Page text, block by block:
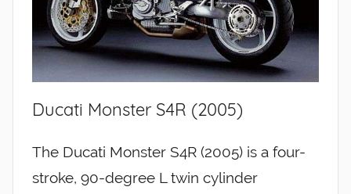
Ducati Monster S4R (2005)
The Ducati Monster S4R (2005) is a four-
stroke, 90-degree L twin cylinder